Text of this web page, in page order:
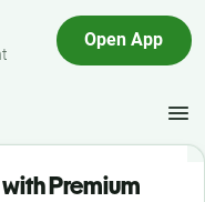
Open App
Premium